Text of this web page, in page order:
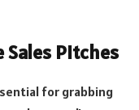
Pitches
for grabbing